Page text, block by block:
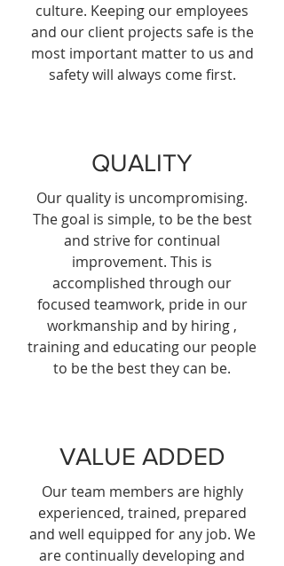
culture. Keeping our employees
and our client projects safe is the
most important matter to us and
safety will always come first.
QUALITY
Our quality is uncompromising.
The goal is simple, to be the best
and strive for continual
improvement. This is
accomplished through our
focused teamwork, pride in our
workmanship and by hiring ,
training and educating our people
to be the best they can be.
VALUE ADDED
Our team members are highly
experienced, trained, prepared
and well equipped for any job. We
are continually developing and